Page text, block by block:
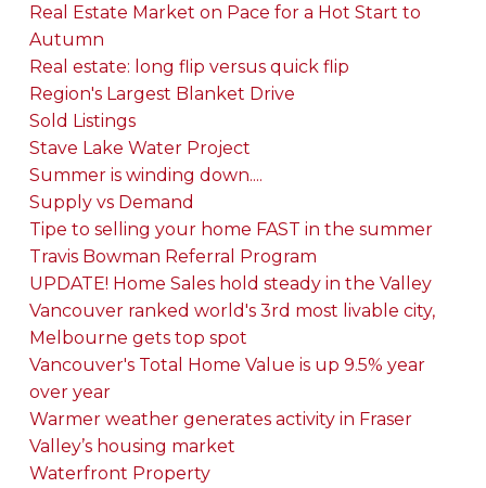
Real Estate Market on Pace for a Hot Start to
Autumn
Real estate: long flip versus quick flip
Region's Largest Blanket Drive
Sold Listings
Stave Lake Water Project
Summer is winding down....
Supply vs Demand
Tipe to selling your home FAST in the summer
Travis Bowman Referral Program
UPDATE! Home Sales hold steady in the Valley
Vancouver ranked world's 3rd most livable city,
Melbourne gets top spot
Vancouver's Total Home Value is up 9.5% year
over year
Warmer weather generates activity in Fraser
Valley’s housing market
Waterfront Property